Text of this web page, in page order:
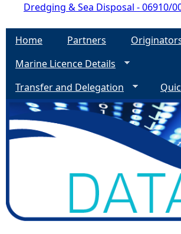
Dredging & Sea Disposal - 06910/
Home Partners
Marine Licence Details
Transfer and Delegation